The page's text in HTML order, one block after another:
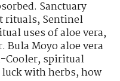
Sanctuary
rituals,Sentinel
uses of aloe vera,
Bula Moyo aloe vera
Cooler,spiritual
with herbs,how